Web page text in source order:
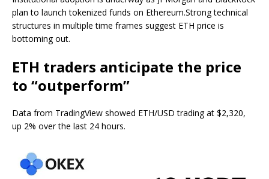
plan to launch tokenized funds on Ethereum.Strong technical
structures in multiple time frames suggest ETH price is
bottoming out.
ETH traders anticipate the price
to “outperform”
Data from TradingView showed ETH/USD trading at $2,320,
up 2% over the last 24 hours.